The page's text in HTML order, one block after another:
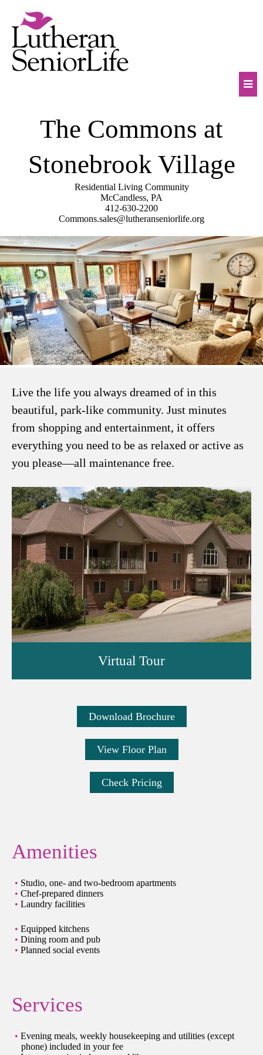
content
The Commons at
Stonebrook Village
Residential Living Community
McCandless, PA
412-630-2200
Commons.sales@lutheranseniorlife.org
Live the life you always dreamed of in this
beautiful, park-like community. Just minutes
from shopping and entertainment, it offers
everything you need to be as relaxed or active as
you please—all maintenance free.
Virtual Tour
Download Brochure
View Floor Plan
Check Pricing
Amenities
Studio, one- and two-bedroom apartments
Chef-prepared dinners
Laundry facilities
Equipped kitchens
Dining room and pub
Planned social events
Services
Evening meals, weekly housekeeping and utilities (except
phone) included in your fee